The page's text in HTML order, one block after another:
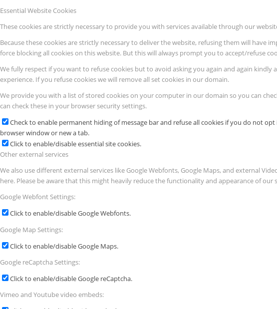
Essential Website Cookies
These cookies are strictly necessary to provide you with services available through our
Because these cookies are strictly necessary to deliver the website, refusing them will have
force blocking all cookies on this website. But this will always prompt you to accept/refuse
We fully respect if you want to refuse cookies but to avoid asking you again and again
experience. If you refuse cookies we will remove all set cookies in our domain.
We provide you with a list of stored cookies on your computer in our domain so you can
can check these in your browser security settings.
Check to enable permanent hiding of message bar and refuse all cookies if you do not
browser window or new a tab.
Click to enable/disable essential site cookies.
Other external services
We also use different external services like Google Webfonts, Google Maps, and external
here. Please be aware that this might heavily reduce the functionality and appearance of our
Google Webfont Settings:
Click to enable/disable Google Webfonts.
Google Map Settings:
Click to enable/disable Google Maps.
Google reCaptcha Settings:
Click to enable/disable Google reCaptcha.
Vimeo and Youtube video embeds: